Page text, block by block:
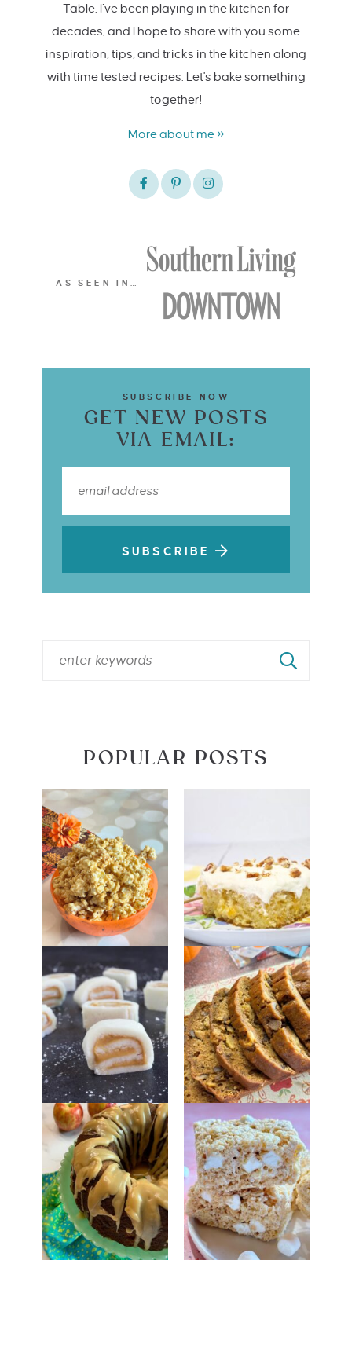
Table. I’ve been playing in the kitchen for
decades, and I hope to share with you some
inspiration, tips, and tricks in the kitchen along
with time tested recipes. Let's bake something
together!
More about me »
AS SEEN IN…
SUBSCRIBE NOW
GET NEW POSTS
VIA EMAIL:
SUBSCRIBE
POPULAR POSTS